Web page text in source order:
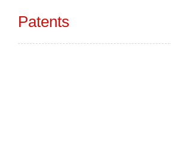
Patents